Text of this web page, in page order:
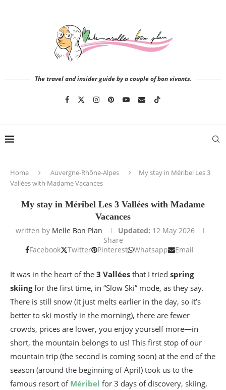
The travel and insider guide by a couple of bon vivants.
Home Auvergne-Rhône-Alpes
My stay in Méribel Les 3
Vallées with Madame Vacances
My stay in Méribel Les 3 Vallées with Madame
Vacances
written by Melle Bon Plan Updated: 12 May 2026
Share
Facebook
Twitter Pinterest Whatsapp Email
It was in the heart of the 3 Vallées that I tried spring
skiingfor the first time, in “Slow Ski” mode, as they say.
There is still snow (it just melts earlier in the day, so it’s
better to ski mostly in the morning), there are fewer
crowds, prices are lower, you enjoy yourself more—in
short, the mountain belongs to us! This first stop of our
mountain trip (the second is coming soon) at the end of the
season (around the beginning of April) took us to the
famous resort of Méribel for 3 days of discovery, skiing,